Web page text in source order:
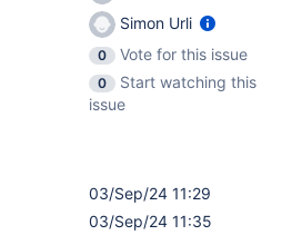
Simon Urli
0
Vote for this issue
0
Start watching this
issue
03/Sep/24 11:29
03/Sep/24 11:35